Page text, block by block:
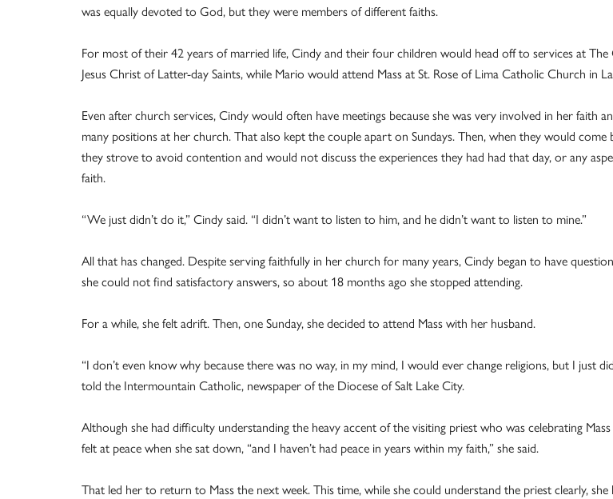
was equally devoted to God, but they were members of different faiths.
For most of their 42 years of married life, Cindy and their four children would head off to services at
Jesus Christ of Latter-day Saints, while Mario would attend Mass at St. Rose of Lima Catholic Church in
Even after church services, Cindy would often have meetings because she was very involved in her faith
many positions at her church. That also kept the couple apart on Sundays. Then, when they would come
they strove to avoid contention and would not discuss the experiences they had had that day, or any
faith.
“We just didn’t do it,” Cindy said. “I didn’t want to listen to him, and he didn’t want to listen to mine.”
All that has changed. Despite serving faithfully in her church for many years, Cindy began to have
she could not find satisfactory answers, so about 18 months ago she stopped attending.
For a while, she felt adrift. Then, one Sunday, she decided to attend Mass with her husband.
“I don’t even know why because there was no way, in my mind, I would ever change religions, but I just
told the Intermountain Catholic, newspaper of the Diocese of Salt Lake City.
Although she had difficulty understanding the heavy accent of the visiting priest who was celebrating
felt at peace when she sat down, “and I haven’t had peace in years within my faith,” she said.
That led her to return to Mass the next week. This time, while she could understand the priest clearly,